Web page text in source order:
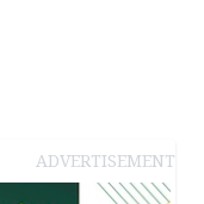
ADVERTISEMENT